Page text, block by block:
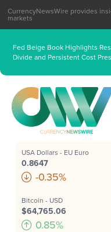
Fed Beige Book Highlights
Divide and Persistent Cost
CurrencyNewsWire provides
markets
USA Dollars - EU Euro
0.8647
-0.35%
Bitcoin - USD
$64,765.06
0.85%